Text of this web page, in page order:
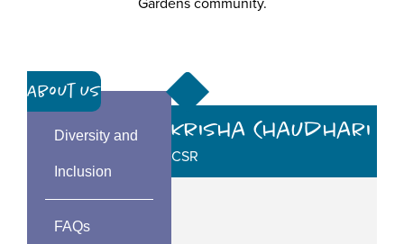
Gardens community.
About Us
Diversity and
Inclusion
FAQs
Krisha Chaudhari
CSR